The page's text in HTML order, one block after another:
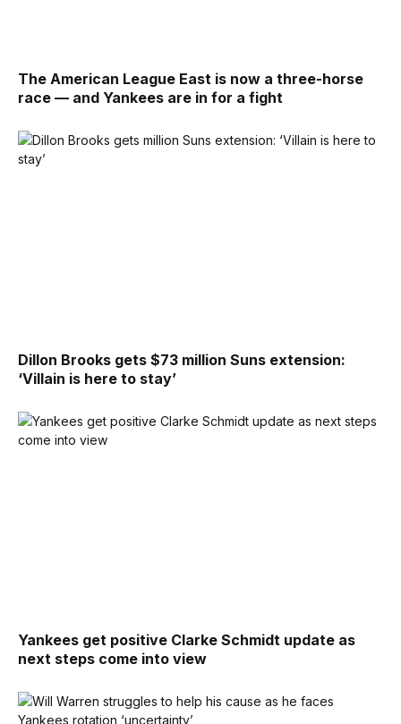
The American League East is now a three-horse
race — and Yankees are in for a fight
Dillon Brooks gets $73 million Suns extension:
‘Villain is here to stay’
Yankees get positive Clarke Schmidt update as
next steps come into view